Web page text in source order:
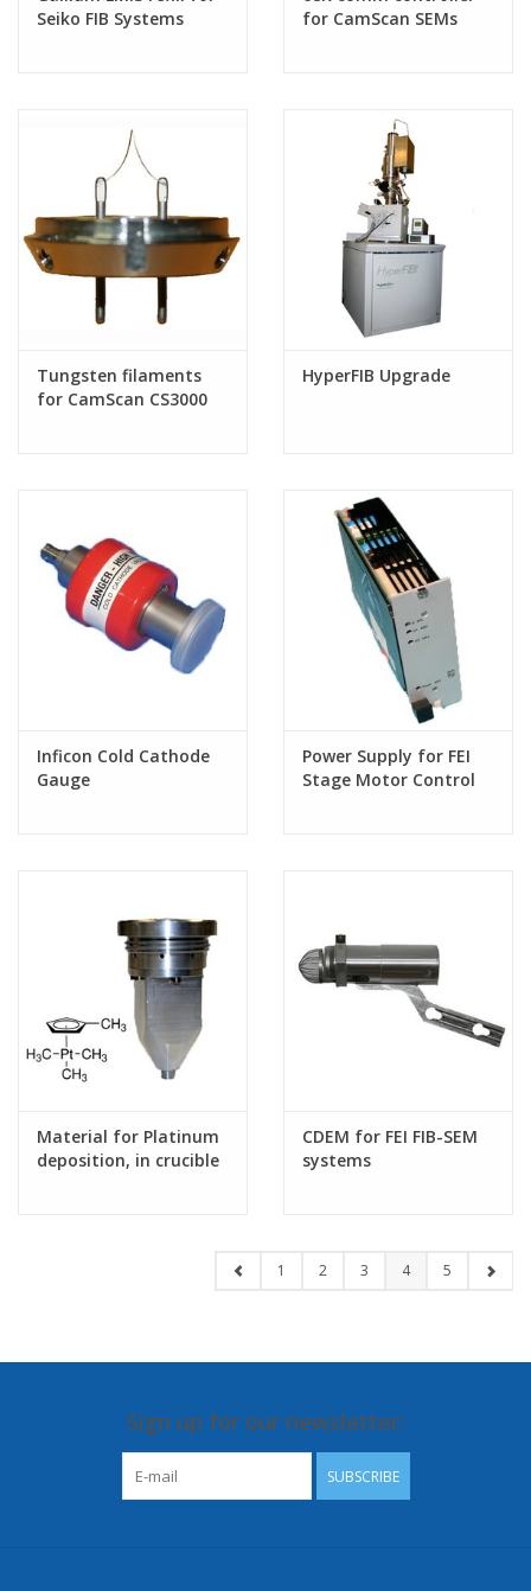
Seiko FIB Systems
for CamScan SEMs
Tungsten filaments
for CamScan CS3000
HyperFIB Upgrade
Inficon Cold Cathode
Gauge
Power Supply for FEI
Stage Motor Control
Material for Platinum
deposition, in crucible
CDEM for FEI FIB-SEM
systems
1 2 3 4 5
Sign up for our newsletter:
SUBSCRIBE